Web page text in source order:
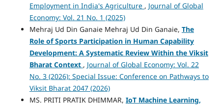
Employment in India's Agriculture , Journal of Global
Economy: Vol. 21 No. 1 (2025)
Mehraj Ud Din Ganaie Mehraj Ud Din Ganaie, The
Role of Sports Participation in Human Capability
Development: A Systematic Review Within the Viksit
Bharat Context , Journal of Global Economy: Vol. 22
No. 3 (2026): Special Issue: Conference on Pathways to
Viksit Bharat 2047 (2026)
MS. PRITI PRATIK DHIMMAR, IoT Machine Learning,